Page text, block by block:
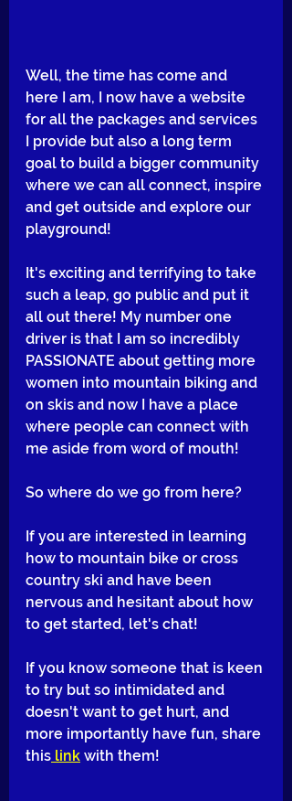
Well, the time has come and
here I am, I now have a website
for all the packages and services
I provide but also a long term
goal to build a bigger community
where we can all connect, inspire
and get outside and explore our
playground!
It's exciting and terrifying to take
such a leap, go public and put it
all out there! My number one
driver is that I am so incredibly
PASSIONATE about getting more
women into mountain biking and
on skis and now I have a place
where people can connect with
me aside from word of mouth!
So where do we go from here?
If you are interested in learning
how to mountain bike or cross
country ski and have been
nervous and hesitant about how
to get started, let's chat!
If you know someone that is keen
to try but so intimidated and
doesn't want to get hurt, and
more importantly have fun, share
this link with them!